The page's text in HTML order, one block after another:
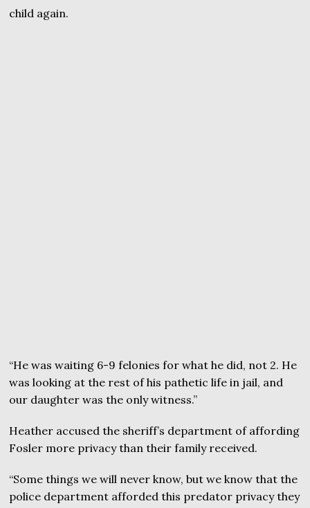
child again.
“He was waiting 6-9 felonies for what he did, not 2. He
was looking at the rest of his pathetic life in jail, and
our daughter was the only witness.”
Heather accused the sheriff’s department of affording
Fosler more privacy than their family received.
“Some things we will never know, but we know that the
police department afforded this predator privacy they